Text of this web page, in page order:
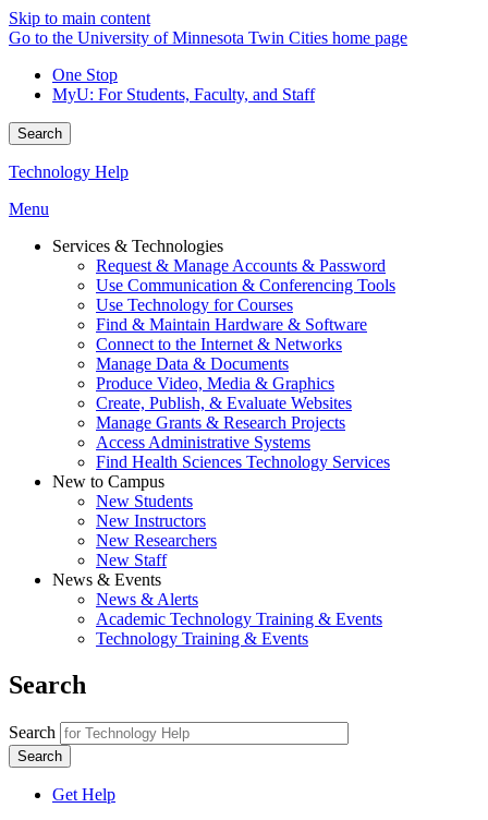
Skip to main content
Go to the University of Minnesota Twin Cities home page
One Stop
MyU: For Students, Faculty, and Staff
Search
Technology Help
Menu
Services & Technologies
Request & Manage Accounts & Password
Use Communication & Conferencing Tools
Use Technology for Courses
Find & Maintain Hardware & Software
Connect to the Internet & Networks
Manage Data & Documents
Produce Video, Media & Graphics
Create, Publish, & Evaluate Websites
Manage Grants & Research Projects
Access Administrative Systems
Find Health Sciences Technology Services
New to Campus
New Students
New Instructors
New Researchers
New Staff
News & Events
News & Alerts
Academic Technology Training & Events
Technology Training & Events
Search
Search
Get Help